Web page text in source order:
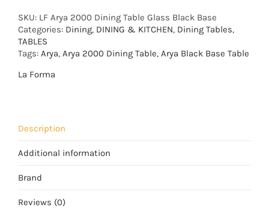
SKU: LF Arya 2000 Dining Table Glass Black Base
Categories: Dining, DINING & KITCHEN, Dining Tables,
TABLES
Tags: Arya, Arya 2000 Dining Table, Arya Black Base Table
La Forma
Description
Additional information
Brand
Reviews (0)